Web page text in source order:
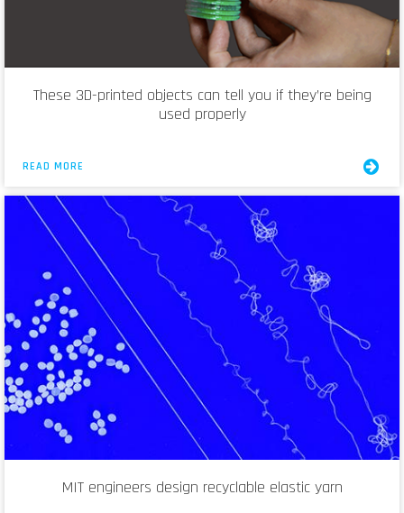
These 3D-printed objects can tell you if they’re being
used properly
READ MORE
MIT engineers design recyclable elastic yarn